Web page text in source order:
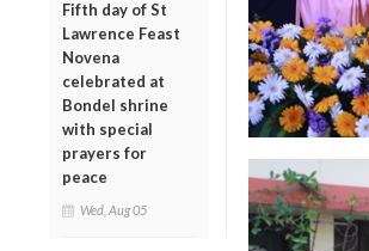
Fifth day of St
Lawrence Feast
Novena
celebrated at
Bondel shrine
with special
prayers for
peace
Wed, Aug 05